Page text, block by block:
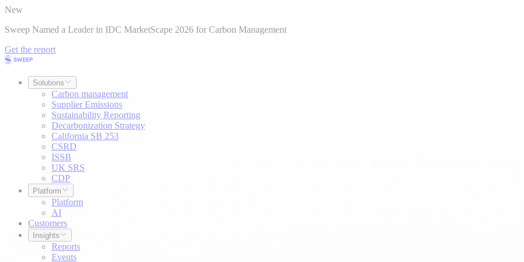
New
Sweep Named a Leader in IDC MarketScape 2026 for Carbon Management
Get the report
Solutions
Carbon management
Supplier Emissions
Sustainability Reporting
Decarbonization Strategy
California SB 253
CSRD
ISSB
UK SRS
CDP
Platform
Platform
AI
Customers
Insights
Reports
Events